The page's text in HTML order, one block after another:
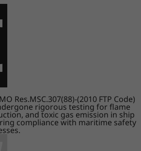
Res.MSC.307(88)-(2010 FTP Code)
rigorous testing for flame
and toxic gas emission in ship
compliance with maritime safety